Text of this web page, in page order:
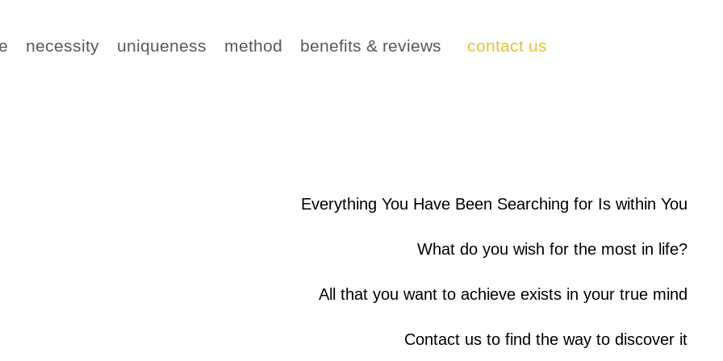
necessity uniqueness method benefits & reviews contact us
Everything You Have Been Searching for Is within You
What do you wish for the most in life?
All that you want to achieve exists in your true mind
Contact us to find the way to discover it